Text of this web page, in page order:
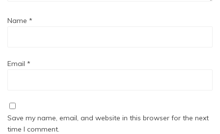
Name *
Email *
Save my name, email, and website in this browser for the next
time I comment.